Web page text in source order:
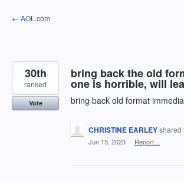
Skip
to
← AOL.com
bring back the old
one is horrible, will
bring back old format
30th
ranked
Vote
CHRISTINE EARLEYshared
Jun 15, 2023 · Report…